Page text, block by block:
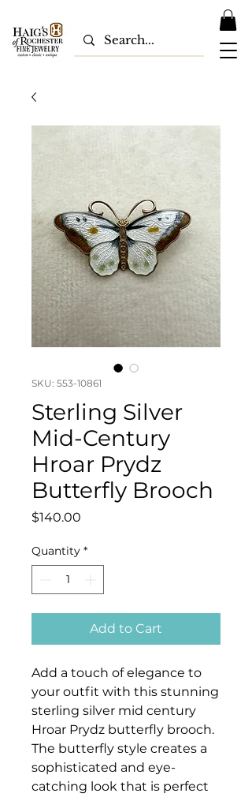
SKU: 553-10861
Sterling Silver
Mid-Century
Hroar Prydz
Butterfly Brooch
$140.00
Quantity *
Add to Cart
Add a touch of elegance to
your outfit with this stunning
sterling silver mid century
Hroar Prydz butterfly brooch.
The butterfly style creates a
sophisticated and eye-
catching look that is perfect